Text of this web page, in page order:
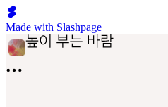
Made with Slashpage